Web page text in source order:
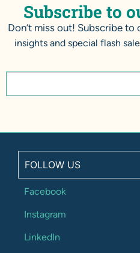
Subscribe to
Don’t miss out! Subscribe
insights and special flash
FOLLOW US
Facebook
Instagram
LinkedIn